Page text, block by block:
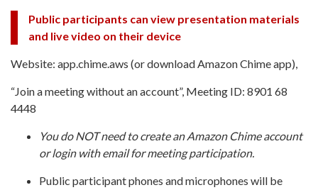
Public participants can view presentation materials
and live video on their device
Website: app.chime.aws (or download Amazon Chime app),
“Join a meeting without an account”, Meeting ID: 8901 68
4448
You do NOT need to create an Amazon Chime account
or login with email for meeting participation.
Public participant phones and microphones will be